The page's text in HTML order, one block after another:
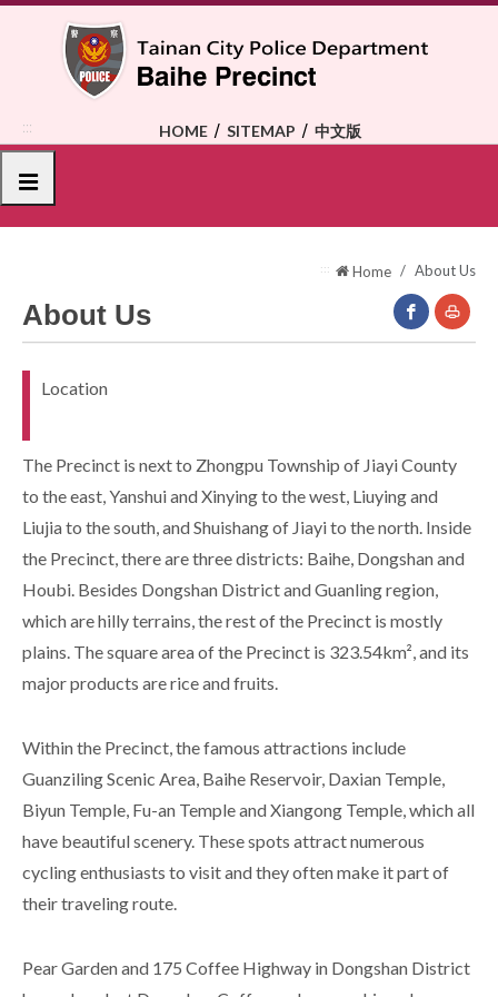
To
::: HOME SITEMAP 中文版
選單
::: Home About Us
About Us
Location
The Precinct is next to Zhongpu Township of Jiayi County
to the east, Yanshui and Xinying to the west, Liuying and
Liujia to the south, and Shuishang of Jiayi to the north. Inside
the Precinct, there are three districts: Baihe, Dongshan and
Houbi. Besides Dongshan District and Guanling region,
which are hilly terrains, the rest of the Precinct is mostly
plains. The square area of the Precinct is 323.54km², and its
major products are rice and fruits.
Within the Precinct, the famous attractions include
Guanziling Scenic Area, Baihe Reservoir, Daxian Temple,
Biyun Temple, Fu-an Temple and Xiangong Temple, which all
have beautiful scenery. These spots attract numerous
cycling enthusiasts to visit and they often make it part of
their traveling route.
Pear Garden and 175 Coffee Highway in Dongshan District